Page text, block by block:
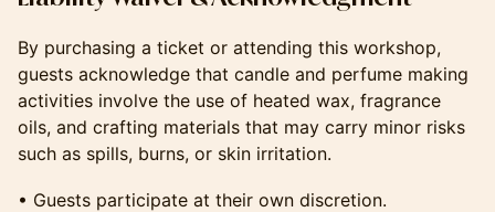
By purchasing a ticket or attending this workshop,
guests acknowledge that candle and perfume making
activities involve the use of heated wax, fragrance
oils, and crafting materials that may carry minor risks
such as spills, burns, or skin irritation.
• Guests participate at their own discretion.